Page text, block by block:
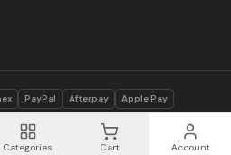
Categories Cart Account
Inc. All rights reserved.
PayPal Afterpay Apple Pay
Terms Accessibility